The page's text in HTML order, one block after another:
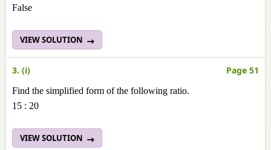
False
VIEW SOLUTION
3. (i) Page 51
Find the simplified form of the following ratio.
15 : 20
VIEW SOLUTION